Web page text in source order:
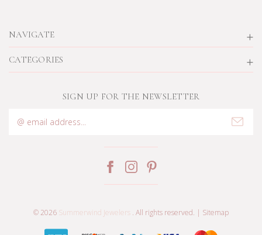
NAVIGATE
CATEGORIES
SIGN UP FOR THE NEWSLETTER
Address
© 2026 Summerwind Jewelers . All rights reserved. | Sitemap